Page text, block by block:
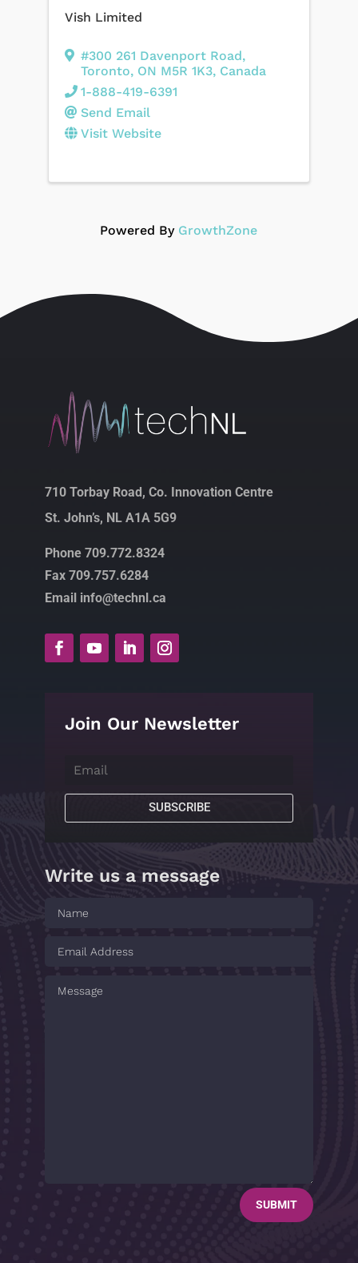
Vish Limited
#300 261 Davenport Road,
Toronto, ON M5R 1K3, Canada
1-888-419-6391
Send Email
Visit Website
Powered By GrowthZone
710 Torbay Road, Co. Innovation Centre
St. John’s, NL A1A 5G9
Phone 709.772.8324
Fax 709.757.6284
Email info@technl.ca
Join Our Newsletter
SUBSCRIBE
Write us a message
SUBMIT